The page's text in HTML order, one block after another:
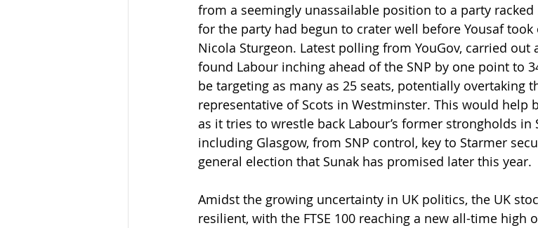
from a seemingly unassailable position to a party
for the party had begun to crater well before Yousaf
Nicola Sturgeon. Latest polling from YouGov, carried out
found Labour inching ahead of the SNP by one point to
be targeting as many as 25 seats, potentially overtaking
representative of Scots in Westminster. This would
as it tries to wrestle back Labour’s former strongholds in
including Glasgow, from SNP control, key to Starmer
general election that Sunak has promised later this year.
Amidst the growing uncertainty in UK politics, the UK
resilient, with the FTSE 100 reaching a new all-time high